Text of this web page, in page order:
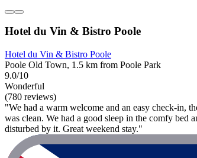
Hotel du Vin & Bistro Poole
Hotel du Vin & Bistro Poole
Poole Old Town, 1.5 km from Poole Park
9.0/10
Wonderful
(780 reviews)
"We had a warm welcome and an easy check-in,
was clean. We had a good sleep in the comfy
disturbed by it. Great weekend stay."